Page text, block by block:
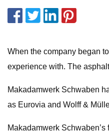
When the company began
experience with. The
Makadamwerk Schwaben
as Eurovia and Wolff &
Makadamwerk